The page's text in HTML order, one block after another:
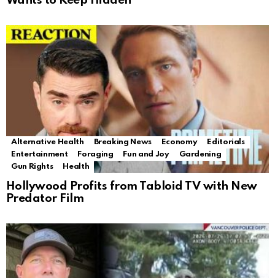
Alternative Health Breaking News Economy
Editorials
Entertainment
Foraging Fun and Joy
Gardening
Gun Rights
Health
Hollywood Profits from Tabloid TV with New
Predator Film